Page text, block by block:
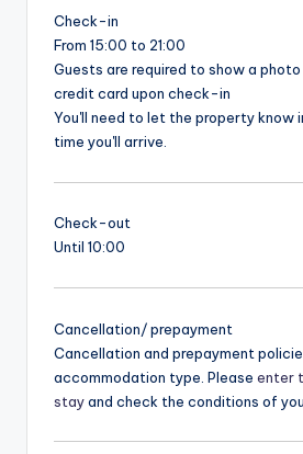
Check-in
From 15:00 to 21:00
Guests are required to show a
credit card upon check-in
You'll need to let the property know
time you'll arrive.
Check-out
Until 10:00
Cancellation/ prepayment
Cancellation and prepayment
accommodation type. Please enter
stayand check the conditions of